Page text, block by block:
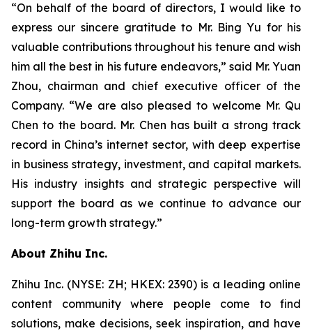
“On behalf of the board of directors, I would like to
express our sincere gratitude to Mr. Bing Yu for his
valuable contributions throughout his tenure and wish
him all the best in his future endeavors,” said Mr. Yuan
Zhou, chairman and chief executive officer of the
Company. “We are also pleased to welcome Mr. Qu
Chen to the board. Mr. Chen has built a strong track
record in China’s internet sector, with deep expertise
in business strategy, investment, and capital markets.
His industry insights and strategic perspective will
support the board as we continue to advance our
long-term growth strategy.”
About Zhihu Inc.
Zhihu Inc. (NYSE: ZH; HKEX: 2390) is a leading online
content community where people come to find
solutions, make decisions, seek inspiration, and have